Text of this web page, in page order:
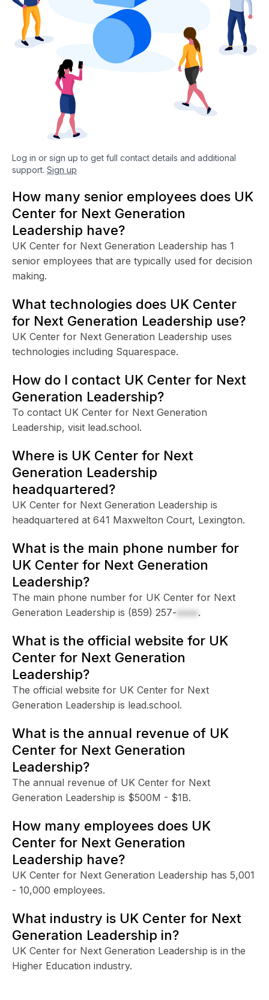
Log in or sign up to get full contact details and additional
support. Sign up
How many senior employees does UK
Center for Next Generation
Leadership have?
UK Center for Next Generation Leadership has 1
senior employees that are typically used for decision
making.
What technologies does UK Center
for Next Generation Leadership use?
UK Center for Next Generation Leadership uses
technologies including Squarespace.
How do I contact UK Center for Next
Generation Leadership?
To contact UK Center for Next Generation
Leadership, visit lead.school.
Where is UK Center for Next
Generation Leadership
headquartered?
UK Center for Next Generation Leadership is
headquartered at 641 Maxwelton Court, Lexington.
What is the main phone number for
UK Center for Next Generation
Leadership?
The main phone number for UK Center for Next
Generation Leadership is (859) 257-xxxx.
What is the official website for UK
Center for Next Generation
Leadership?
The official website for UK Center for Next
Generation Leadership is lead.school.
What is the annual revenue of UK
Center for Next Generation
Leadership?
The annual revenue of UK Center for Next
Generation Leadership is $500M - $1B.
How many employees does UK
Center for Next Generation
Leadership have?
UK Center for Next Generation Leadership has 5,001
- 10,000 employees.
What industry is UK Center for Next
Generation Leadership in?
UK Center for Next Generation Leadership is in the
Higher Education industry.